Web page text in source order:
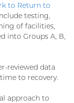
to Return to
testing,
of facilities,
into Groups A, B,
reviewed data
to recovery.
approach to